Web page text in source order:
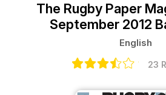
The Rugby Paper
September 2012
English
23